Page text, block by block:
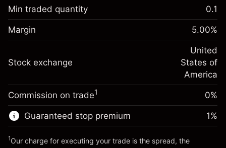
Overnight funding
adjustment
Charges from full value of
position
%
(-$4.31)
Money from leverage ~ $
Go to platform
Margin. Your investment
$1,000.00
Overnight funding
Charges from full value of
-0.000654
%
(-$0.13)
Trade size with leverage ~$20,000.00
Money from leverage ~ $
Min traded quantity 0.1
Margin 5.00%
Stock exchange
United
States of
America
Commission on trade1 0%
Guaranteed stop premium 1%
1Our charge for executing your trade is the spread, the